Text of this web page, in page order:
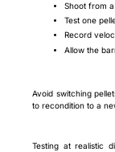
Shoot from
Test one
Record
Allow the
Avoid switching
to recondition to a
Testing at realistic